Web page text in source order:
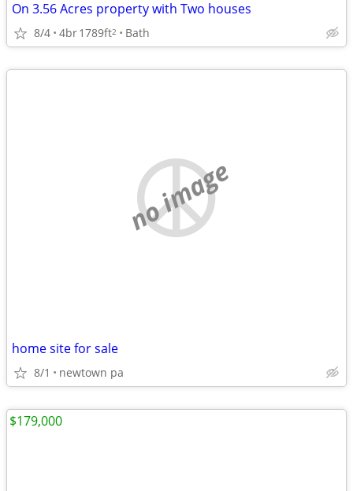
On 3.56 Acres property with Two houses
8/4 4br1789ft2 Bath
no image
home site for sale
8/1 newtown pa
$179,000